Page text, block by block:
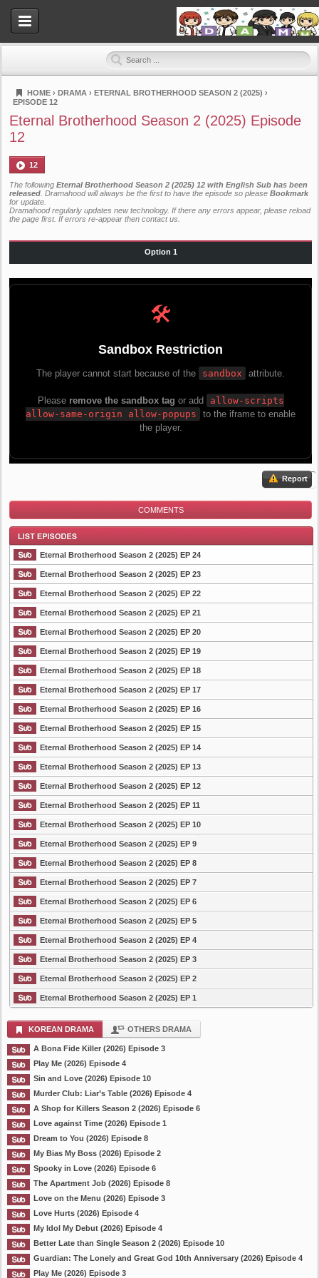
Dramahood
HOME › DRAMA › ETERNAL BROTHERHOOD SEASON 2 (2025) ›
EPISODE 12
Eternal Brotherhood Season 2 (2025) Episode
12
12
The following Eternal Brotherhood Season 2 (2025) 12 with English Sub has been
released . Dramahood will always be the first to have the episode so please Bookmark
for update.
Dramahood regularly updates new technology. If there any errors appear, please reload
the page first. If errors re-appear then contact us
Option 1
Report
COMMENTS
List Episode
Eternal Brotherhood Season 2 (2025) EP 24
Eternal Brotherhood Season 2 (2025) EP 23
Eternal Brotherhood Season 2 (2025) EP 22
Eternal Brotherhood Season 2 (2025) EP 21
Eternal Brotherhood Season 2 (2025) EP 20
Eternal Brotherhood Season 2 (2025) EP 19
Eternal Brotherhood Season 2 (2025) EP 18
Eternal Brotherhood Season 2 (2025) EP 17
Eternal Brotherhood Season 2 (2025) EP 16
Eternal Brotherhood Season 2 (2025) EP 15
Eternal Brotherhood Season 2 (2025) EP 14
Eternal Brotherhood Season 2 (2025) EP 13
Eternal Brotherhood Season 2 (2025) EP 12
Eternal Brotherhood Season 2 (2025) EP 11
Eternal Brotherhood Season 2 (2025) EP 10
Eternal Brotherhood Season 2 (2025) EP 9
Eternal Brotherhood Season 2 (2025) EP 8
Eternal Brotherhood Season 2 (2025) EP 7
Eternal Brotherhood Season 2 (2025) EP 6
Eternal Brotherhood Season 2 (2025) EP 5
Eternal Brotherhood Season 2 (2025) EP 4
Eternal Brotherhood Season 2 (2025) EP 3
Eternal Brotherhood Season 2 (2025) EP 2
Eternal Brotherhood Season 2 (2025) EP 1
KOREAN DRAMA OTHERS DRAMA
A Bona Fide Killer (2026) Episode 3
Play Me (2026) Episode 4
Sin and Love (2026) Episode 10
Murder Club: Liar’s Table (2026) Episode 4
A Shop for Killers Season 2 (2026) Episode 6
Love against Time (2026) Episode 1
Dream to You (2026) Episode 8
My Bias My Boss (2026) Episode 2
Spooky in Love (2026) Episode 6
The Apartment Job (2026) Episode 8
Love on the Menu (2026) Episode 3
Love Hurts (2026) Episode 4
My Idol My Debut (2026) Episode 4
Better Late than Single Season 2 (2026) Episode 10
Guardian: The Lonely and Great God 10th Anniversary (2026) Episode 4
Play Me (2026) Episode 3